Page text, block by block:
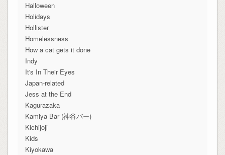
Halloween
Holidays
Hollister
Homelessness
How a cat gets it done
Indy
It's In Their Eyes
Japan-related
Jess at the End
Kagurazaka
Kamiya Bar (神谷バー)
Kichijoji
Kids
Kiyokawa